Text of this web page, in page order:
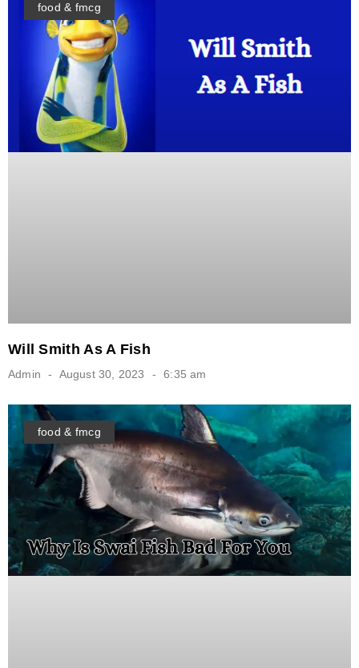
food & fmcg
Will Smith As A Fish
Admin August 30, 2023 6:35 am
food & fmcg